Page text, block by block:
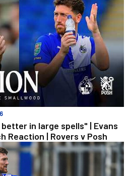
in large spells" | Evans
Reaction | Rovers v Posh
beat Peterborough at home